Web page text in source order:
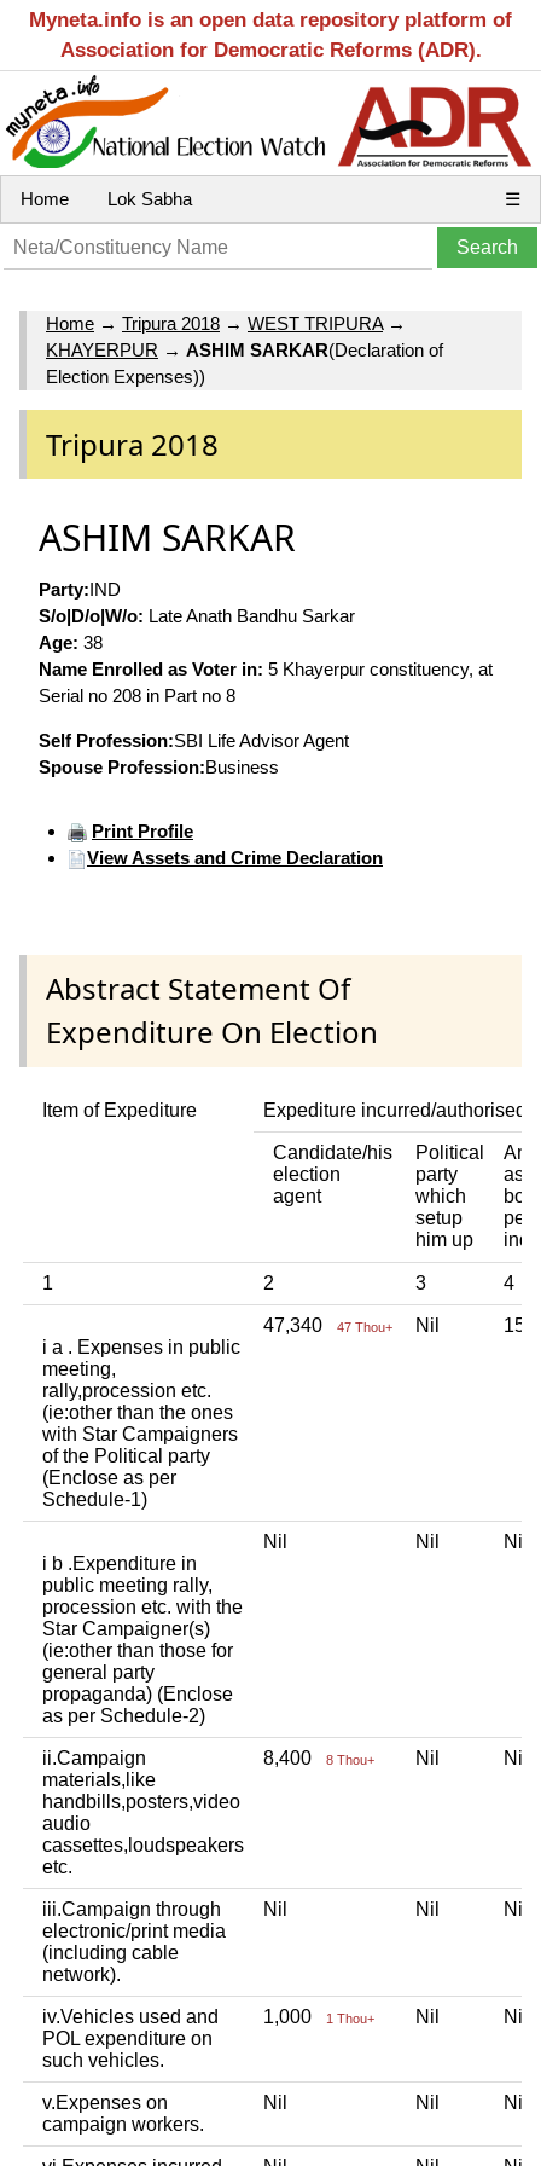
Myneta.info is an open data repository platform of
Association for Democratic Reforms (ADR).
Home Lok Sabha ☰
Home → Tripura 2018 → WEST TRIPURA→
KHAYERPUR → ASHIM SARKAR(Declaration of
Election Expenses))
Tripura 2018
ASHIM SARKAR
Party:IND
S/o|D/o|W/o: Late Anath Bandhu Sarkar
Age: 38
Name Enrolled as Voter in: 5 Khayerpur constituency, at
Serial no 208 in Part no 8
Self Profession:SBI Life Advisor Agent
Spouse Profession:Business
Print Profile
View Assets and Crime Declaration
Abstract Statement Of
Expenditure On Election
Item of Expediture Expediture incurred/authorised
Candidate/his
election
agent
Political
party
which
setup
him up
Any
1 2 3 4
i a . Expenses in public
meeting,
rally,procession etc.
(ie:other than the ones
with Star Campaigners
of the Political party
(Enclose as per
Schedule-1)
47,340 47 Thou+ Nil
i b .Expenditure in
public meeting rally,
procession etc. with the
Star Campaigner(s)
(ie:other than those for
general party
propaganda) (Enclose
as per Schedule-2)
Nil Nil Nil
ii.Campaign
materials,like
handbills,posters,video
audio
cassettes,loudspeakers
etc.
8,400 8 Thou+ Nil Nil
iii.Campaign through
electronic/print media
(including cable
network).
Nil Nil Nil
iv.Vehicles used and
POL expenditure on
such vehicles.
1,000 1 Thou+ Nil Nil
v.Expenses on
campaign workers.
Nil Nil Nil